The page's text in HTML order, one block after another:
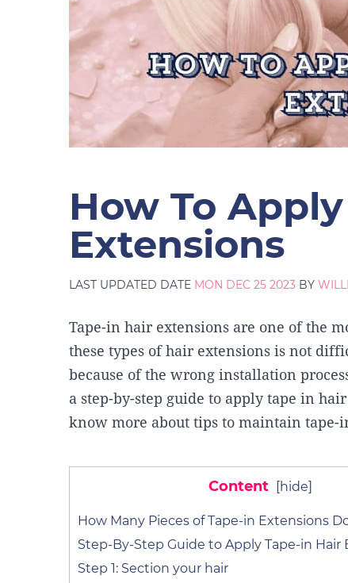
How To
Extensions
LAST UPDATED DATE MON DEC 25 2023 BY
Tape-in hair extensions are one of the
these types of hair extensions is not
because of the wrong installation
a step-by-step guide to apply tape in
know more about tips to maintain tape-
Content [hide]
How Many Pieces of Tape-in Extensions
Step-By-Step Guide to Apply Tape-in Hair
Step 1: Section your hair